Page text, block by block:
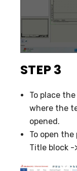
STEP 3
To place
where the
opened.
To open
Title block -